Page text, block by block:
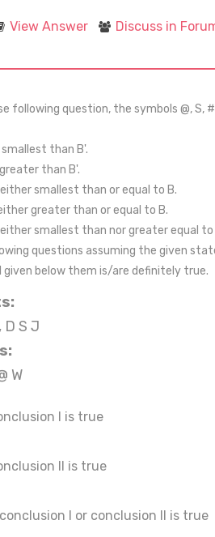
View Answer Discuss in
following question, the symbols @, S,
smallest than B'.
than B'.
either smallest than or equal to B.
greater than or equal to B.
either smallest than nor greater equal to
questions assuming the given
given below them is/are definitely true.
D S J
W
I is true
II is true
I or conclusion II is true